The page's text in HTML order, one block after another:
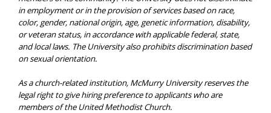
in employment or in the provision of services based on race,
color, gender, national origin, age, genetic information, disability,
or veteran status, in accordance with applicable federal, state,
and local laws. The University also prohibits discrimination based
on sexual orientation.
As a church-related institution, McMurry University reserves the
legal right to give hiring preference to applicants who are
members of the United Methodist Church.